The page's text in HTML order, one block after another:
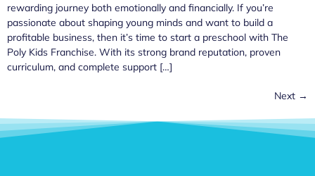
rewarding journey both emotionally and financially. If you’re
passionate about shaping young minds and want to build a
profitable business, then it’s time to start a preschool with The
Poly Kids Franchise. With its strong brand reputation, proven
curriculum, and complete support […]
Next →